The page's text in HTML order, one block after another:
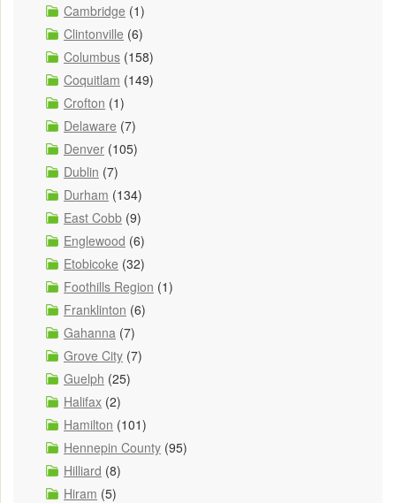
Cambridge (1)
Clintonville (6)
Columbus (158)
Coquitlam (149)
Crofton (1)
Delaware (7)
Denver (105)
Dublin (7)
Durham (134)
East Cobb (9)
Englewood (6)
Etobicoke (32)
Foothills Region (1)
Franklinton (6)
Gahanna (7)
Grove City (7)
Guelph (25)
Halifax (2)
Hamilton (101)
Hennepin County (95)
Hilliard (8)
Hiram (5)